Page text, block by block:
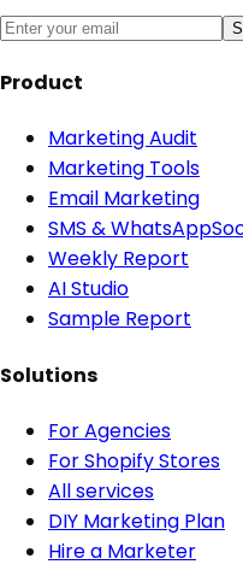
Product
Marketing Audit
Marketing Tools
Email Marketing
SMS & WhatsApp
Weekly Report
AI Studio
Sample Report
Solutions
For Agencies
For Shopify Stores
All services
DIY Marketing Plan
Hire a Marketer